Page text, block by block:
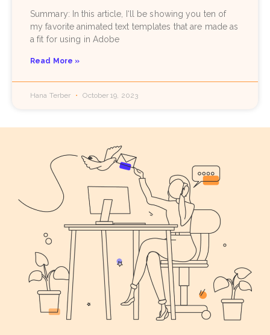
Summary: In this article, I‘ll be showing you ten of
my favorite animated text templates that are made as
a fit for using in Adobe
Read More »
Hana Terber October 19, 2023